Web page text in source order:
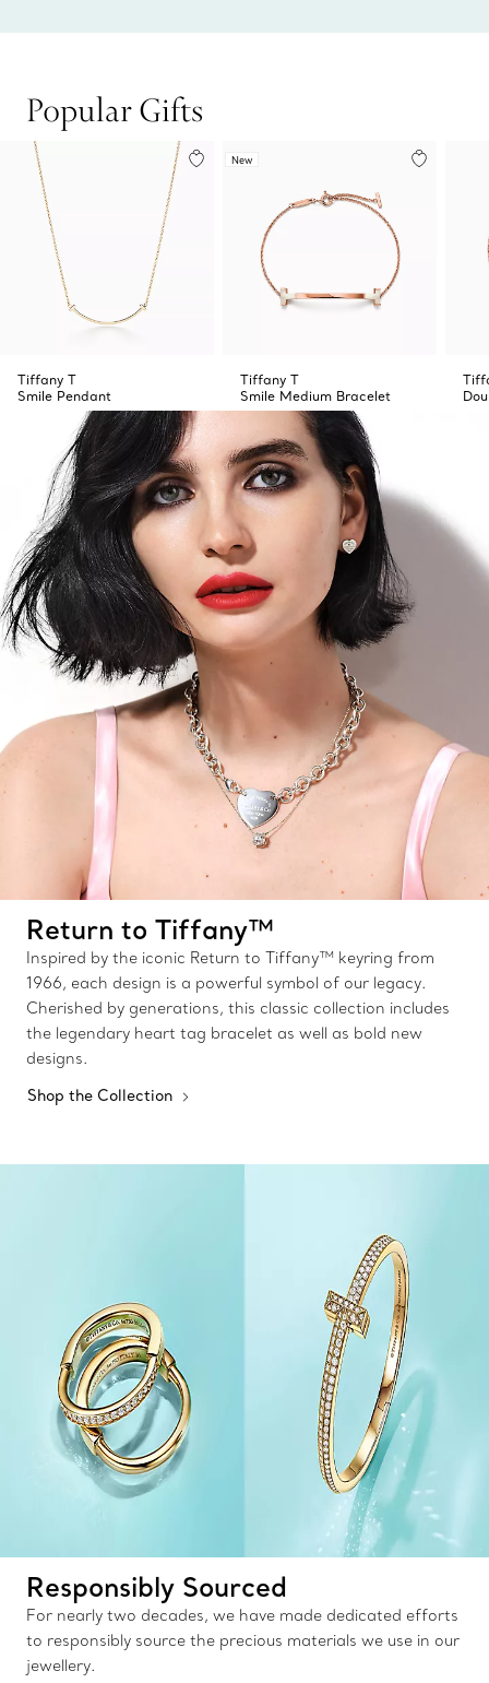
Popular Gifts
Tiffany T
Smile Pendant
New
Tiffany T
Smile Medium Bracelet
Return to Tiffany™
Inspired by the iconic Return to Tiffany™ keyring from
1966, each design is a powerful symbol of our legacy.
Cherished by generations, this classic collection includes
the legendary heart tag bracelet as well as bold new
designs.
Shop the Collection
Responsibly Sourced
For nearly two decades, we have made dedicated efforts
to responsibly source the precious materials we use in our
jewellery.